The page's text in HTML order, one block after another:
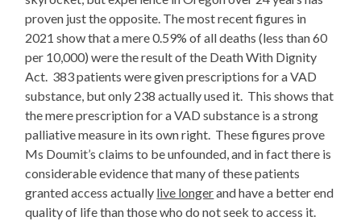
proven just the opposite. The most recent figures in
2021 show that a mere 0.59% of all deaths (less than 60
per 10,000) were the result of the Death With Dignity
Act. 383 patients were given prescriptions for a VAD
substance, but only 238 actually used it. This shows that
the mere prescription for a VAD substance is a strong
palliative measure in its own right. These figures prove
Ms Doumit’s claims to be unfounded, and in fact there is
considerable evidence that many of these patients
granted access actually live longerand have a better end
quality of life than those who do not seek to access it.